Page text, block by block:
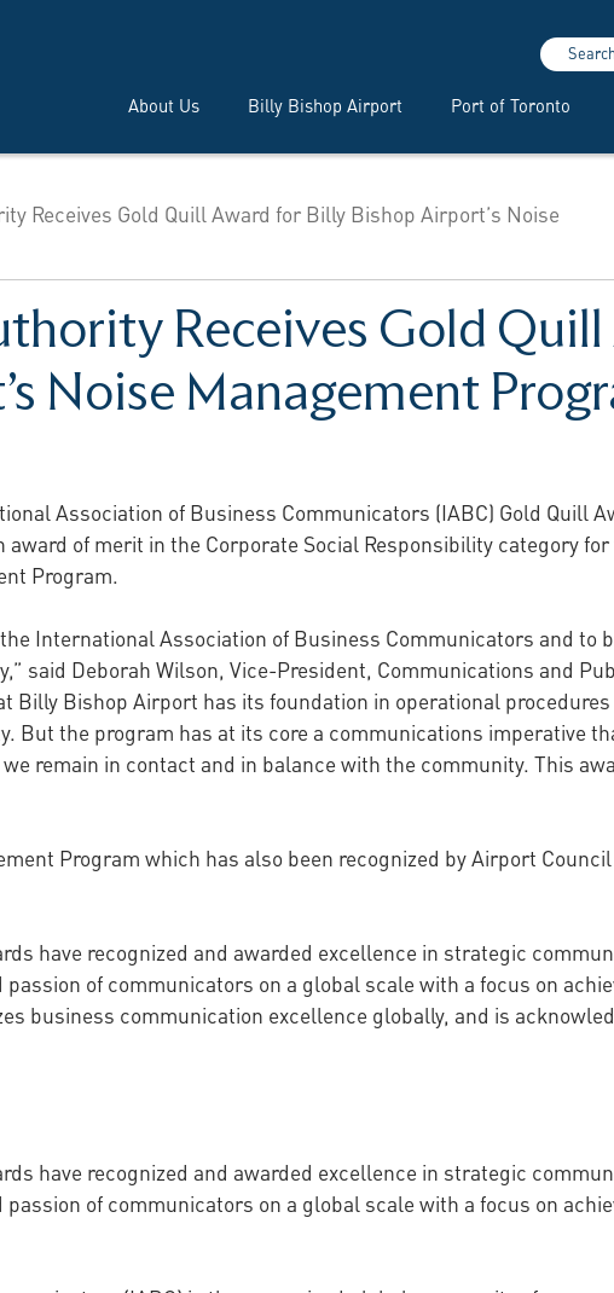
About Us Billy Bishop Airport Port of Toronto
Search
Receives Gold Quill Award for Billy Bishop Airport’s Noise
Receives Gold
Noise Management
Association of Business Communicators (IABC) Gold Quill
of merit in the Corporate Social Responsibility category
Program.
International Association of Business Communicators and to
said Deborah Wilson, Vice-President, Communications and
Billy Bishop Airport has its foundation in operational
But the program has at its core a communications imperative
remain in contact and in balance with the community. This
Program which has also been recognized by Airport
have recognized and awarded excellence in strategic
of communicators on a global scale with a focus on
business communication excellence globally, and is
have recognized and awarded excellence in strategic
of communicators on a global scale with a focus on